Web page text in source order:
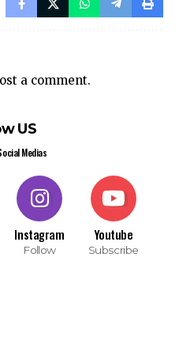
a comment.
US
Medias
Instagram
Follow
Youtube
Subscribe
and WhatsApp for